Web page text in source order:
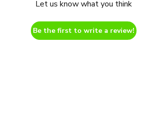
Let us know what you think
Be the first to write a review!